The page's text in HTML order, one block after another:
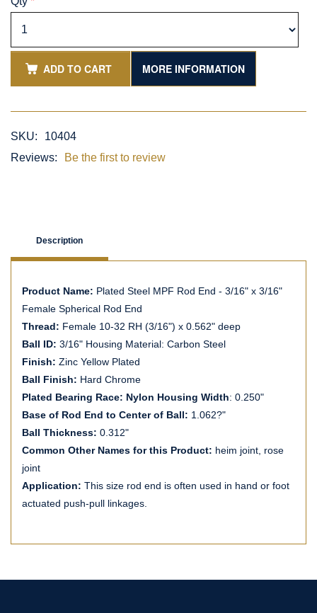
ADD TO CART MORE INFORMATION
SKU:
10404
Reviews:
Be the first to review
Description
Product Name: Plated Steel MPF Rod End - 3/16" x 3/16"
Female Spherical Rod End
Thread: Female 10-32 RH (3/16") x 0.562" deep
Ball ID: 3/16" Housing Material: Carbon Steel
Finish: Zinc Yellow Plated
Ball Finish: Hard Chrome
Plated Bearing Race: Nylon Housing Width: 0.250"
Base of Rod End to Center of Ball: 1.062?"
Ball Thickness: 0.312"
Common Other Names for this Product: heim joint, rose
joint
Application: This size rod end is often used in hand or foot
actuated push-pull linkages.